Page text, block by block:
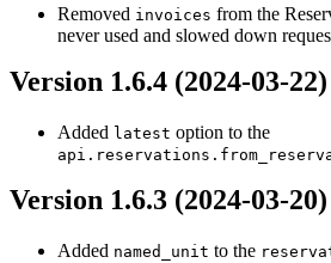
Removed invoices from the
never used and slowed down
Version 1.6.4 (2024-03-22)
Added latest option to the
Version 1.6.3 (2024-03-20)
Added named_unit to the